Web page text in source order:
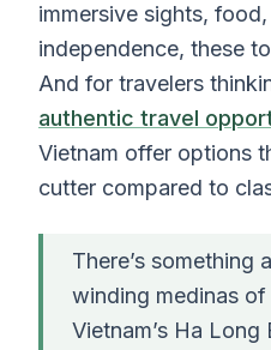
immersive sights,
independence, these
And for travelers
authentic travel
Vietnam offer options
cutter compared to
There’s something
winding medinas
Vietnam’s Ha